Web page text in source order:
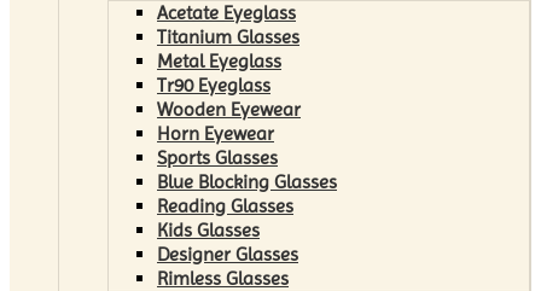
Acetate Eyeglass
Titanium Glasses
Metal Eyeglass
Tr90 Eyeglass
Wooden Eyewear
Horn Eyewear
Sports Glasses
Blue Blocking Glasses
Reading Glasses
Kids Glasses
Designer Glasses
Rimless Glasses